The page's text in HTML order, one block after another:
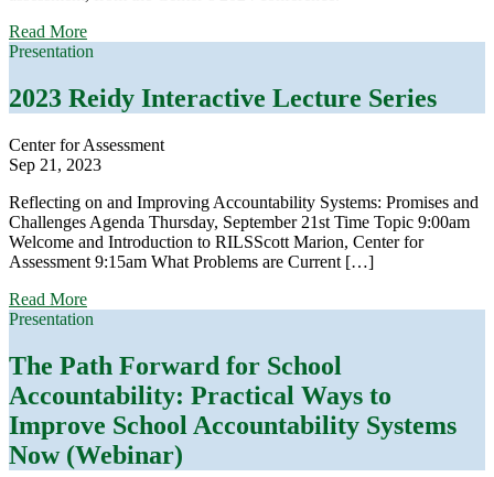
Read Moreabout
2024
Interactive
Learning
Presentation
2023 Reidy Interactive Lecture Series
Center for Assessment
Sep 21, 2023
Reflecting on and Improving Accountability Systems: Promises and
Challenges Agenda Thursday, September 21st Time Topic 9:00am
Welcome and Introduction to RILSScott Marion, Center for
Assessment 9:15am What Problems are Current […]
Read Moreabout
2023
Interactive
Lecture
Series
Presentation
The Path Forward for School
Accountability: Practical Ways to
Improve School Accountability Systems
Now (Webinar)